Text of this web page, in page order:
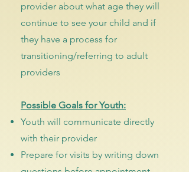
provider about what age they will
continue to see your child and if
they have a process for
transitioning/referring to adult
providers
Possible Goals for Youth:
Youth will communicate directly
with their provider
Prepare for visits by writing down